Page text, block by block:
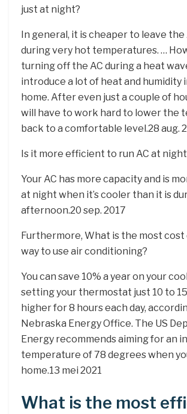
just at night?
In general, it is cheaper to leave the
during very hot temperatures. …
turning off the AC during a heat
introduce a lot of heat and humidity
home. After even just a couple of
will have to work hard to lower the
back to a comfortable level.28 aug.
Is it more efficient to run AC at
Your AC has more capacity and is
at night when it’s cooler than it is
afternoon.20 sep. 2017
Furthermore, What is the most
way to use air conditioning?
You can save 10% a year on your
setting your thermostat just 10 to
higher for 8 hours each day,
Nebraska Energy Office. The US
Energy recommends aiming for an
temperature of 78 degrees when
home.13 mei 2021
What is the most